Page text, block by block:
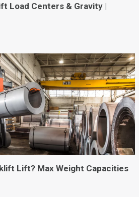
Load Centers & Gravity |
Lift? Max Weight Capacities